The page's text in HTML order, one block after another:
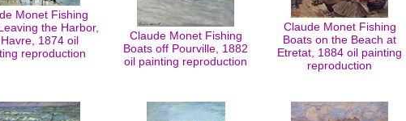
Monet Fishing
the Harbor,
1874 oil
reproduction
Claude Monet Fishing
Boats off Pourville, 1882
oil painting reproduction
Claude Monet Fishing
Boats on the Beach at
Etretat, 1884 oil painting
reproduction